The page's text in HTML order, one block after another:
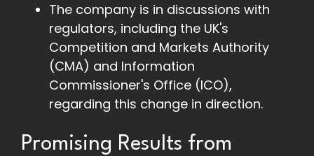
The company is in discussions with
regulators, including the UK's
Competition and Markets Authority
(CMA) and Information
Commissioner's Office (ICO),
regarding this change in direction.
Promising Results from